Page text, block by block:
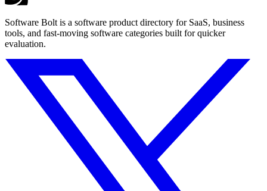
Software Bolt is a software product directory for SaaS, business
tools, and fast-moving software categories built for quicker
evaluation.